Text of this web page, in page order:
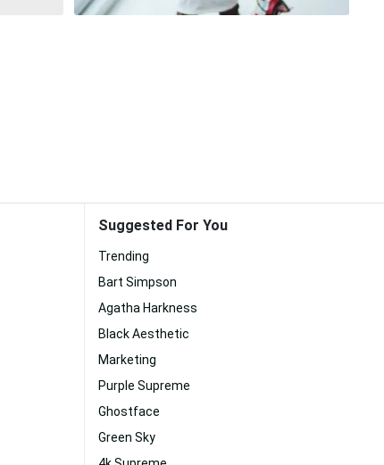
Suggested For You
Trending
Bart Simpson
Agatha Harkness
Black Aesthetic
Marketing
Purple Supreme
Ghostface
Green Sky